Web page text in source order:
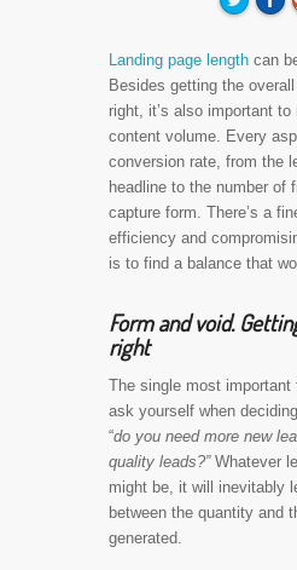
Landing page length can
Besides getting the
right, it’s also important to
content volume. Every
conversion rate, from the
headline to the number of
capture form. There’s a
efficiency and
is to find a balance that
Form and void.
right
The single most important
ask yourself when
“do you need more new
quality leads?”Whatever
might be, it will inevitably
between the quantity and
generated.